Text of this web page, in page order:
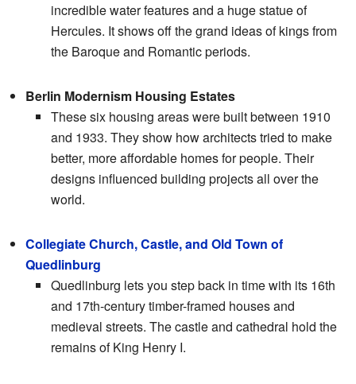
incredible water features and a huge statue of
Hercules. It shows off the grand ideas of kings from
the Baroque and Romantic periods.
Berlin Modernism Housing Estates
These six housing areas were built between 1910
and 1933. They show how architects tried to make
better, more affordable homes for people. Their
designs influenced building projects all over the
world.
Collegiate Church, Castle, and Old Town of
Quedlinburg
Quedlinburg lets you step back in time with its 16th
and 17th-century timber-framed houses and
medieval streets. The castle and cathedral hold the
remains of King Henry I.